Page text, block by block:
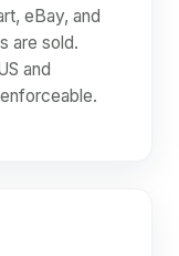
eBay, and
are sold.
and